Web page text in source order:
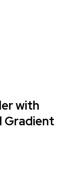
with
Gradient